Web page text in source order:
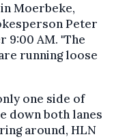
Moerbeke,
Peter
AM. "The
running loose
one side of
down both lanes
around, HLN